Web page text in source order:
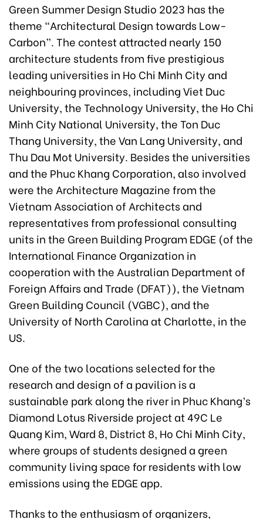
Green Summer Design Studio 2023 has the
theme “Architectural Design towards Low-
Carbon”. The contest attracted nearly 150
architecture students from five prestigious
leading universities in Ho Chi Minh City and
neighbouring provinces, including Viet Duc
University, the Technology University, the Ho Chi
Minh City National University, the Ton Duc
Thang University, the Van Lang University, and
Thu Dau Mot University. Besides the universities
and the Phuc Khang Corporation, also involved
were the Architecture Magazine from the
Vietnam Association of Architects and
representatives from professional consulting
units in the Green Building Program EDGE (of the
International Finance Organization in
cooperation with the Australian Department of
Foreign Affairs and Trade (DFAT)), the Vietnam
Green Building Council (VGBC), and the
University of North Carolina at Charlotte, in the
US.
One of the two locations selected for the
research and design of a pavilion is a
sustainable park along the river in Phuc Khang’s
Diamond Lotus Riverside project at 49C Le
Quang Kim, Ward 8, District 8, Ho Chi Minh City,
where groups of students designed a green
community living space for residents with low
emissions using the EDGE app.
Thanks to the enthusiasm of organizers,